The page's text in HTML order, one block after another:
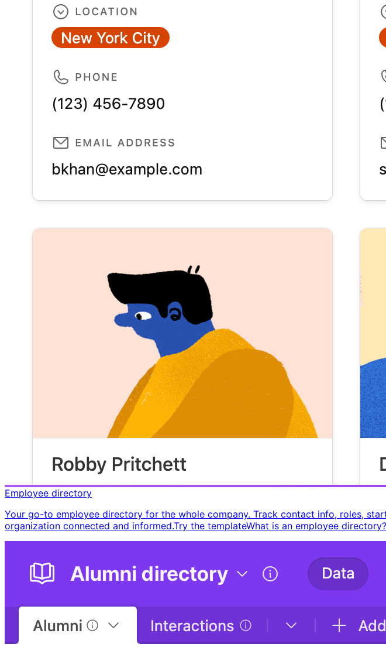
Employee directory
Your go-to employee directory for the whole company. Track contact info, roles,
organization connected and informed. ​ Try the template ​ ​ What is an employee